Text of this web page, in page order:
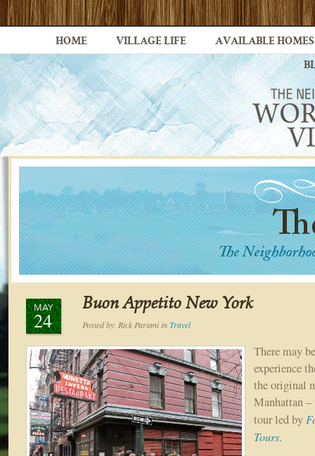
HOME VILLAGE LIFE AVAILABLE HOMES
MAY
24
Buon Appetito New York
Posted by: Rick ParianiinTravel
There may
experience
the original
Manhattan
tour led by
Tours.